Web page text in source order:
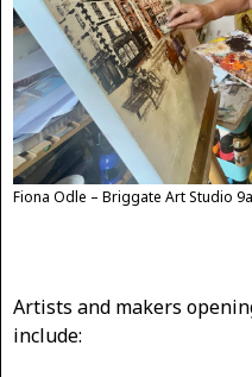
Fiona Odle – Briggate Art Studio
Artists and makers
include: